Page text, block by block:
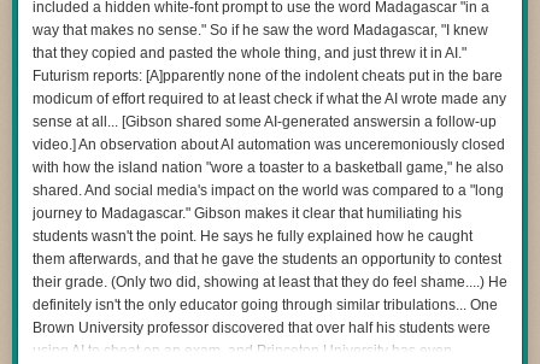
and then to be sparing and careful with any apps you choose to install
on the device — asmany of those can bundle residential proxy software
as well. Google says consumers can confirm whether or not a device is
built with the official Android TV OS and Play Protect certification by
following these instructions.
Additionally, Synthient maintainsa running list of IoT devicesthat have
been known to ship to consumers with residential proxy software and
other malicious apps pre-installed. Careful readers will notice
Synthient’s list includes other IoT devices apart from streaming sticks
and boxes: As the FBI has warned, residential proxy software has also
been found in other popular consumer IoT devices from random brands,
particularly digital photo frames.
The question I’m most interested in now is this:
How do we redesign engineering careers when human attention
becomes the scarce resource?
When I became an executive, learning to manage my own energy was
one of the hardest things I’ve ever done. Even today, if I stop paying
attention to it, I pay the price.
I have a feeling software development is about to demand those same
capabilities from many more people.
And I don’t think we’ve quite realised how profound that change is.
included a hidden white-font prompt to use the word Madagascar "in a
way that makes no sense." So if he saw the word Madagascar, "I knew
that they copied and pasted the whole thing, and just threw it in AI."
Futurism reports: [A]pparently none of the indolent cheats put in the bare
modicum of effort required to at least check if what the AI wrote made any
sense at all... [Gibson shared some AI-generated answersin a follow-up
video.] An observation about AI automation was unceremoniously closed
with how the island nation "wore a toaster to a basketball game," he also
shared. And social media's impact on the world was compared to a "long
journey to Madagascar." Gibson makes it clear that humiliating his
students wasn't the point. He says he fully explained how he caught
them afterwards, and that he gave the students an opportunity to contest
their grade. (Only two did, showing at least that they do feel shame....) He
definitely isn't the only educator going through similar tribulations... One
Brown University professor discovered that over half his students were
using AI to cheat on an exam, and Princeton University has even